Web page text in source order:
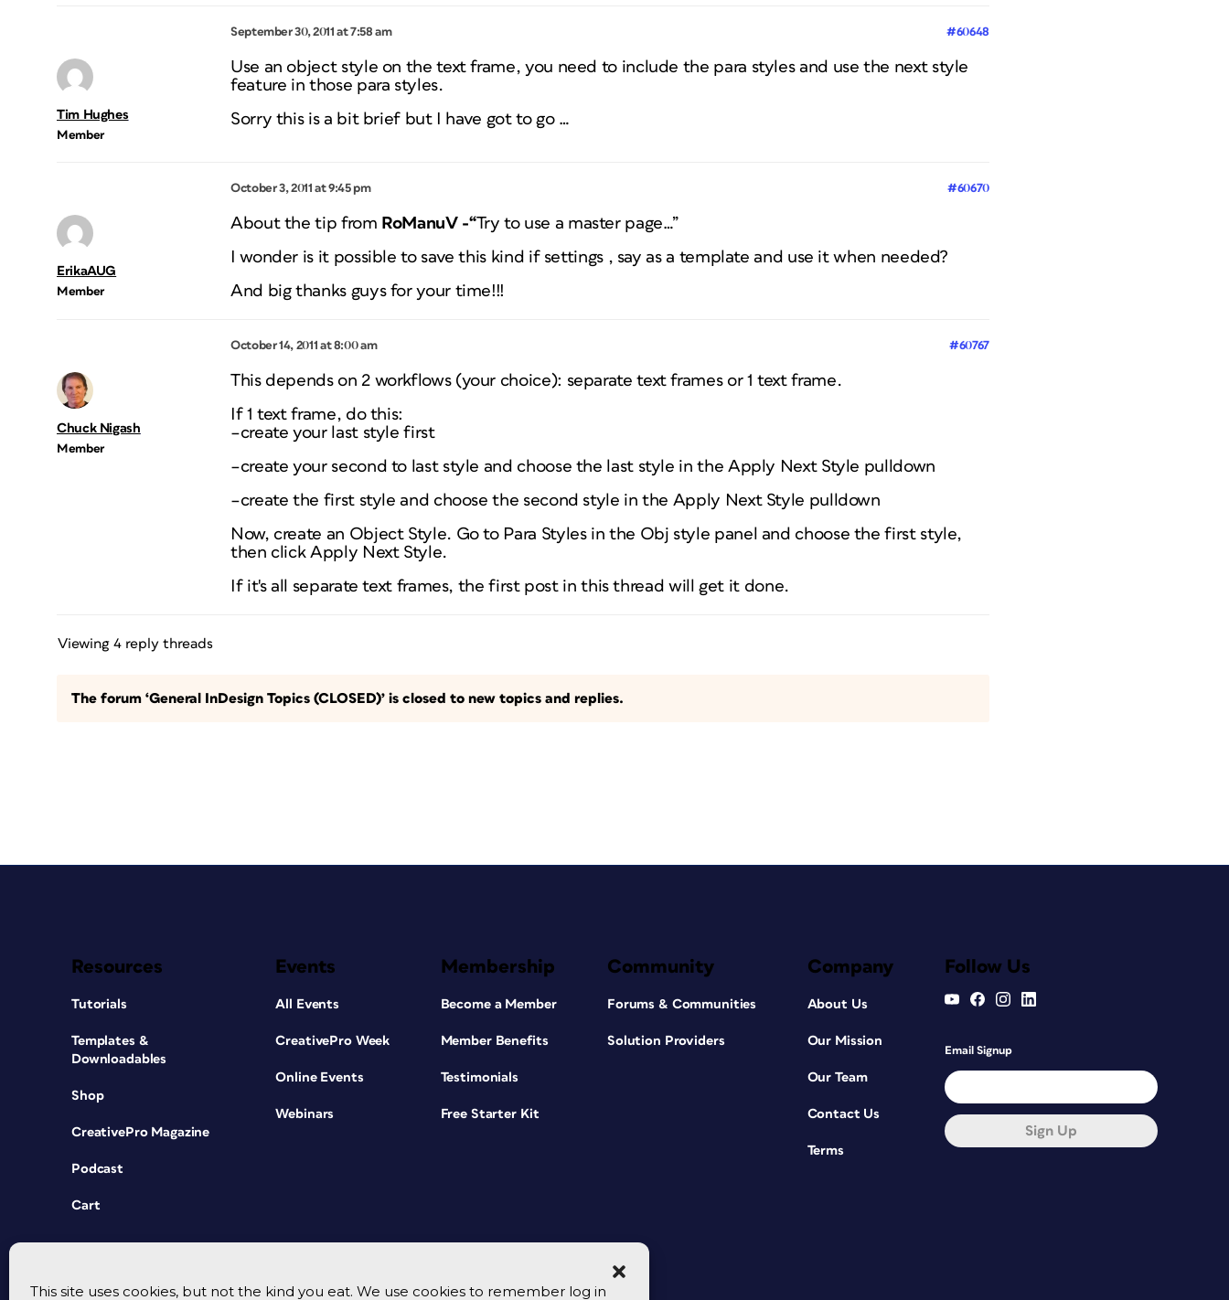
This site uses cookies, but not the kind you eat. We use cookies to remember log in
September 30, 2011 at 7:58 am #60648
Tim Hughes
Member
Use an object style on the text frame, you need to include the para styles and use the next style
feature in those para styles.
Sorry this is a bit brief but I have got to go …
October 3, 2011 at 9:45 pm #60670
ErikaAUG
Member
About the tip from RoManuV -“Try to use a master page…”
I wonder is it possible to save this kind if settings , say as a template and use it when needed?
And big thanks guys for your time!!!
October 14, 2011 at 8:00 am #60767
Chuck Nigash
Member
This depends on 2 workflows (your choice): separate text frames or 1 text frame.
If 1 text frame, do this:
–create your last style first
–create your second to last style and choose the last style in the Apply Next Style pulldown
–create the first style and choose the second style in the Apply Next Style pulldown
Now, create an Object Style. Go to Para Styles in the Obj style panel and choose the first style,
then click Apply Next Style.
If it's all separate text frames, the first post in this thread will get it done.
Viewing 4 reply threads
The forum ‘General InDesign Topics (CLOSED)’ is closed to new topics and replies.
Resources
Tutorials
Templates &
Downloadables
Shop
CreativePro Magazine
Podcast
Cart
Events
All Events
CreativePro Week
Online Events
Webinars
Membership
Become a Member
Member Benefits
Testimonials
Free Starter Kit
Community
Forums & Communities
Solution Providers
Company
About Us
Our Mission
Our Team
Contact Us
Terms
Follow Us
Email Signup
Sign Up